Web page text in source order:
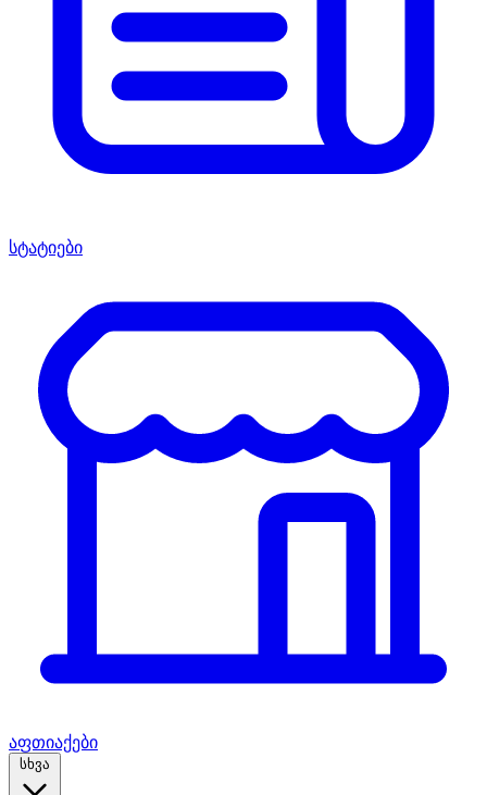
სტატიები
აფთიაქები
სხვა